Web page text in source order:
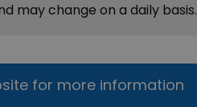
may change on a daily basis.
for more information